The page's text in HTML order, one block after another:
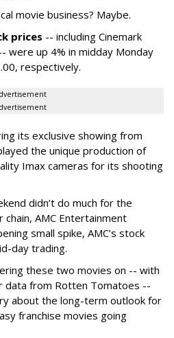
movie business? Maybe.
prices -- including Cinemark
were up 4% in midday Monday
respectively.
its exclusive showing from
the unique production of
Imax cameras for its shooting
didn’t do much for the
AMC Entertainment
small spike, AMC’s stock
day trading.
these two movies on -- with
data from Rotten Tomatoes --
about the long-term outlook for
franchise movies going